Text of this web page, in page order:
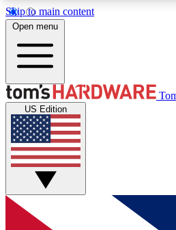
Skip to main content
MEMBER
Get started with free access to
discussions.
Open menu
US Edition